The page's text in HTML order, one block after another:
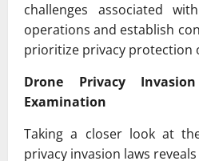
challenges associated
operations and establish
prioritize privacy protection
Drone Privacy
Examination
Taking a closer look at
privacy invasion laws